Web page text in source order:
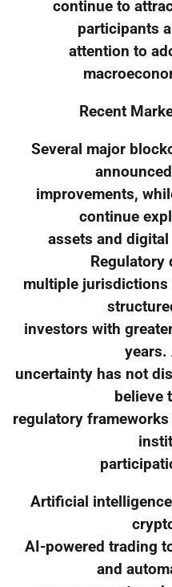
continue to
participants
attention to
Recent
Several major
improvements,
continue
assets and
multiple jurisdictions
investors with
years.
uncertainty has not
believe
regulatory
Artificial
AI-powered trading
and